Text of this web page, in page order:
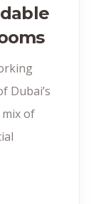
Dubai’s
of